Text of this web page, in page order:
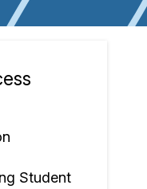
Student